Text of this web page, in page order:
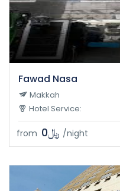
Fawad Nasa
Hotel Service:
Makkah
from /night